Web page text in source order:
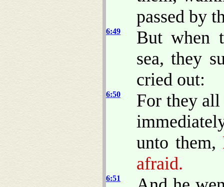
passed by
6:49
But when
sea, they
cried out:
6:50
For they
unto them,
afraid.
6:51